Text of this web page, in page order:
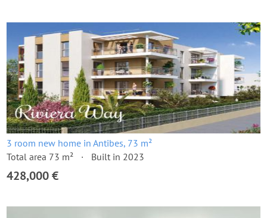
3 room new home in Antibes, 73 m²
Total area 73 m²
Built in 2023
428,000 €